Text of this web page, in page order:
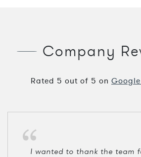
Company
Rated 5 out of 5 on
I wanted to thank the team